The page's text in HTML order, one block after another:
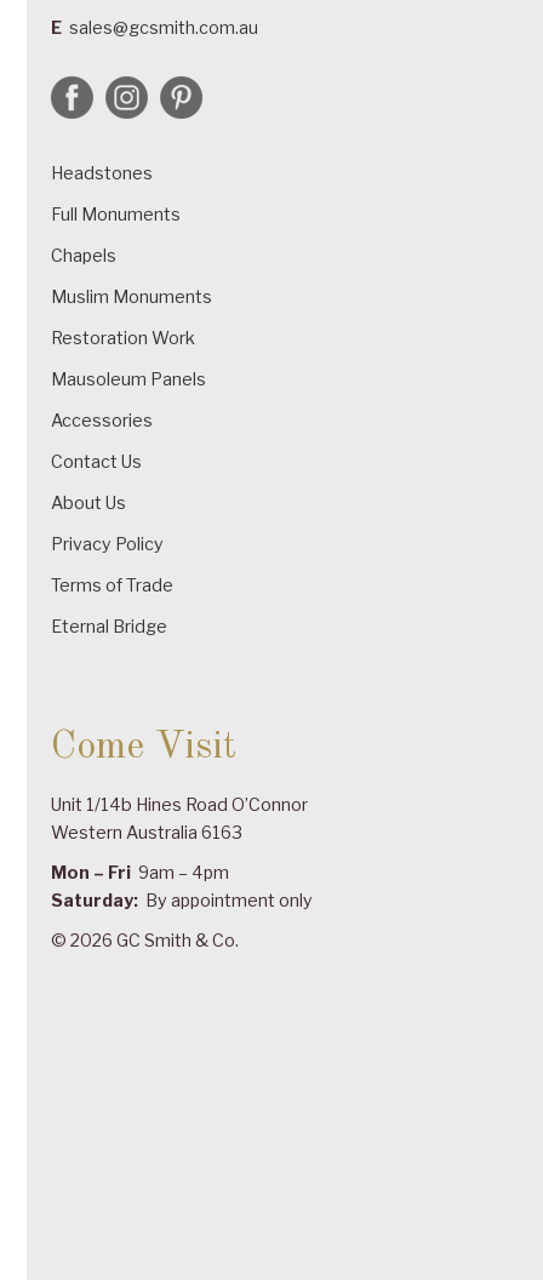
E sales@gcsmith.com.au
Headstones
Full Monuments
Chapels
Muslim Monuments
Restoration Work
Mausoleum Panels
Accessories
Contact Us
About Us
Privacy Policy
Terms of Trade
Eternal Bridge
Come Visit
Unit 1/14b Hines Road O’Connor
Western Australia 6163
Mon – Fri 9am – 4pm
Saturday: By appointment only
© 2026 GC Smith & Co.